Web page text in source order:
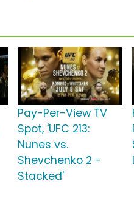
Pay-Per-View TV
Spot, 'UFC 213:
Nunes vs.
Shevchenko 2 -
Stacked'